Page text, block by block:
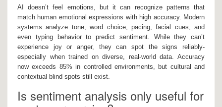
AI doesn’t feel emotions, but it can recognize patterns that
match human emotional expressions with high accuracy. Modern
systems analyze tone, word choice, pacing, facial cues, and
even typing behavior to predict sentiment. While they can’t
experience joy or anger, they can spot the signs reliably-
especially when trained on diverse, real-world data. Accuracy
now exceeds 85% in controlled environments, but cultural and
contextual blind spots still exist.
Is sentiment analysis only useful for